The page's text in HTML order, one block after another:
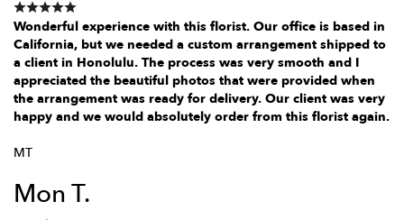
Wonderful experience with this florist. Our office is based in
California, but we needed a custom arrangement shipped to
a client in Honolulu. The process was very smooth and I
appreciated the beautiful photos that were provided when
the arrangement was ready for delivery. Our client was very
happy and we would absolutely order from this florist again.
MT
Mon T.